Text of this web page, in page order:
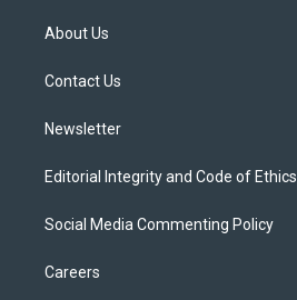
t
e
About Us
Contact Us
Newsletter
Editorial Integrity and Code of Ethics
Social Media Commenting Policy
Careers